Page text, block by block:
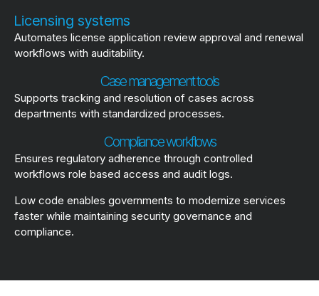
Licensing systems
Automates license application review approval and renewal
workflows with auditability.
Case management tools
Supports tracking and resolution of cases across
departments with standardized processes.
Compliance workflows
Ensures regulatory adherence through controlled
workflows role based access and audit logs.
Low code enables governments to modernize services
faster while maintaining security governance and
compliance.